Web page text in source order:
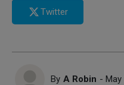
Twitter
By A Robin - May